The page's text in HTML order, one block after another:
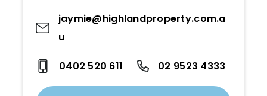
jaymie@highlandproperty.com.a
u
0402 520 611 02 9523 4333